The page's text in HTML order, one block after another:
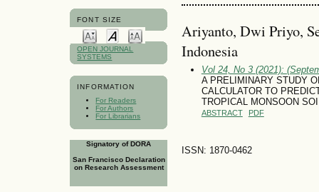
FONT SIZE
OPEN JOURNAL
SYSTEMS
INFORMATION
For Readers
For Authors
For Librarians
Signatory of DORA
San Francisco Declaration
on Research Assessment
Ariyanto, Dwi Priyo,
Indonesia
Vol 24, No 3 (2021):
A PRELIMINARY STUDY
CALCULATOR TO
TROPICAL MONSOON
ABSTRACT PDF
ISSN: 1870-0462